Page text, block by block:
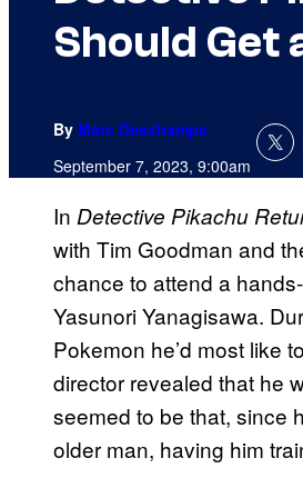
Should Get
By Marc Deschamps
September 7, 2023, 9:00am
In Detective Pikachu
with Tim Goodman and
chance to attend a
Yasunori Yanagisawa.
Pokemon he’d most like
director revealed that he
seemed to be that, since
older man, having him